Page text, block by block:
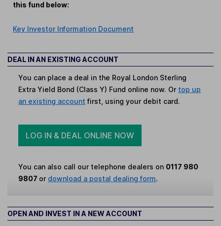
this fund below:
Key Investor Information Document
DEAL IN AN EXISTING ACCOUNT
You can place a deal in the Royal London Sterling
Extra Yield Bond (Class Y) Fund online now. Or top up
an existing account first, using your debit card.
LOG IN & DEAL ONLINE NOW
You can also call our telephone dealers on 0117 980
9807 or download a postal dealing form.
OPEN AND INVEST IN A NEW ACCOUNT